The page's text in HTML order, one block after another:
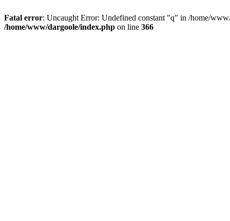
Fatal error: Uncaught Error: Undefined constant "q" in /home/
/home/www/dargoole/index.php on line 366